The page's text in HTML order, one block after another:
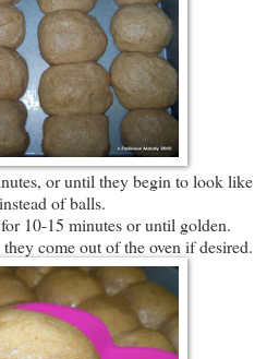
or until they begin to look like
of balls.
10-15 minutes or until golden.
come out of the oven if desired.